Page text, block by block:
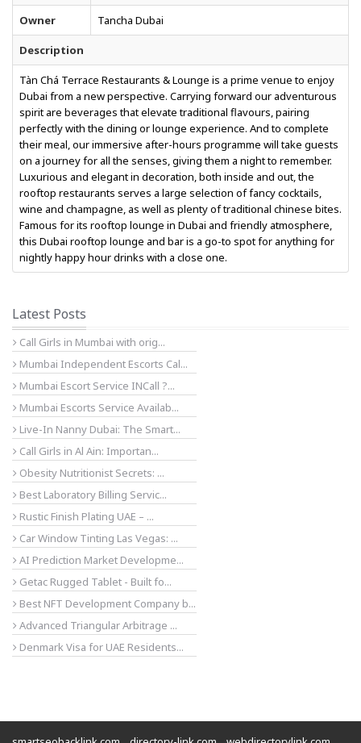
Owner Tancha Dubai
Description
Tàn Chá Terrace Restaurants & Lounge is a prime venue to enjoy
Dubai from a new perspective. Carrying forward our adventurous
spirit are beverages that elevate traditional flavours, pairing
perfectly with the dining or lounge experience. And to complete
their meal, our immersive after-hours programme will take guests
on a journey for all the senses, giving them a night to remember.
Luxurious and elegant in decoration, both inside and out, the
rooftop restaurants serves a large selection of fancy cocktails,
wine and champagne, as well as plenty of traditional chinese bites.
Famous for its rooftop lounge in Dubai and friendly atmosphere,
this Dubai rooftop lounge and bar is a go-to spot for anything for
nightly happy hour drinks with a close one.
Latest Posts
Call Girls in Mumbai with orig...
Mumbai Independent Escorts Cal...
Mumbai Escort Service INCall ?...
Mumbai Escorts Service Availab...
Live-In Nanny Dubai: The Smart...
Call Girls in Al Ain: Importan...
Obesity Nutritionist Secrets: ...
Best Laboratory Billing Servic...
Rustic Finish Plating UAE – ...
Car Window Tinting Las Vegas: ...
AI Prediction Market Developme...
Getac Rugged Tablet - Built fo...
Best NFT Development Company b...
Advanced Triangular Arbitrage ...
Denmark Visa for UAE Residents...